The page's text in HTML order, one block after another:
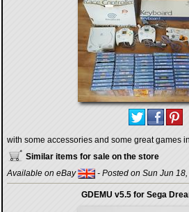
with some accessories and some great games
Similar items for sale on the store
Available on eBay
- Posted on Sun Jun
GDEMU v5.5 for Sega